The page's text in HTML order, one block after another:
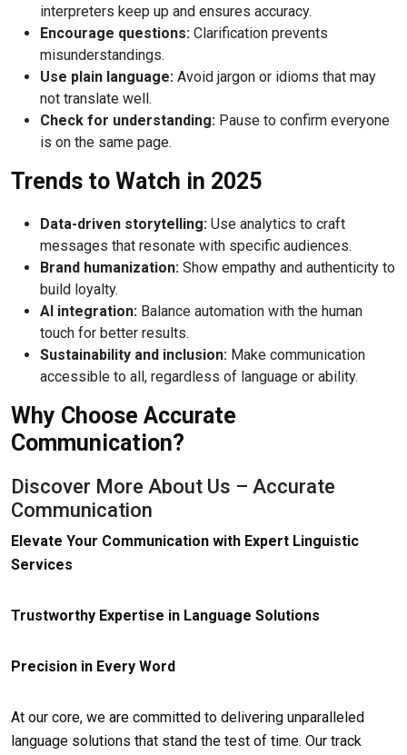
interpreters keep up and ensures accuracy.
Encourage questions: Clarification prevents
misunderstandings.
Use plain language: Avoid jargon or idioms that may
not translate well.
Check for understanding: Pause to confirm everyone
is on the same page.
Trends to Watch in 2025
Data-driven storytelling: Use analytics to craft
messages that resonate with specific audiences.
Brand humanization: Show empathy and authenticity to
build loyalty.
AI integration: Balance automation with the human
touch for better results.
Sustainability and inclusion: Make communication
accessible to all, regardless of language or ability.
Why Choose Accurate
Communication?
Discover More About Us – Accurate
Communication
Elevate Your Communication with Expert Linguistic
Services
Trustworthy Expertise in Language Solutions
Precision in Every Word
At our core, we are committed to delivering unparalleled
language solutions that stand the test of time. Our track